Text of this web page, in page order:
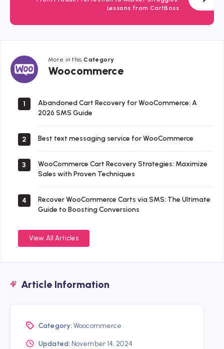
Lessons from CartBoss
More in thisCategory
Woocommerce
Woocommerce
1
Abandoned Cart Recovery for WooCommerce: A
2026 SMS Guide
2 Best text messaging service for WooCommerce
3
WooCommerce Cart Recovery Strategies: Maximize
Sales with Proven Techniques
4
Recover WooCommerce Carts via SMS: The Ultimate
Guide to Boosting Conversions
View All Articles
Article Information
Category: Woocommerce
Updated: November 14, 2024